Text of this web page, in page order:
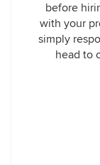
before
with your
simply
head to